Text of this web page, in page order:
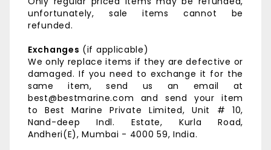
unfortunately, sale items cannot be
refunded.
Exchanges (if applicable)
We only replace items if they are defective or
damaged. If you need to exchange it for the
same item, send us an email at
best@bestmarine.com and send your item
to
Best Marine Private Limited,Unit # 10,
Nand-deep Indl. Estate, Kurla Road,
Andheri(E),Mumbai - 4000 59, India.